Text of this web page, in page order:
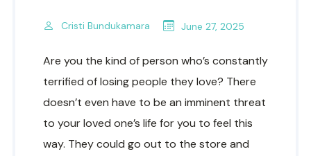
Cristi Bundukamara June 27, 2025
Are you the kind of person who’s constantly
terrified of losing people they love? There
doesn’t even have to be an imminent threat
to your loved one’s life for you to feel this
way. They could go out to the store and